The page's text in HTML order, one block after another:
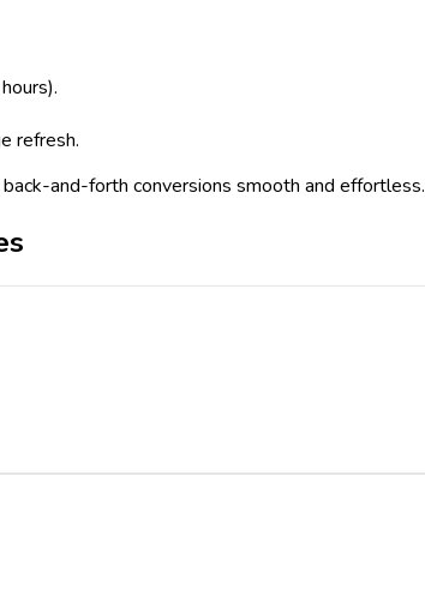
refresh.
and-forth conversions smooth and effortless.